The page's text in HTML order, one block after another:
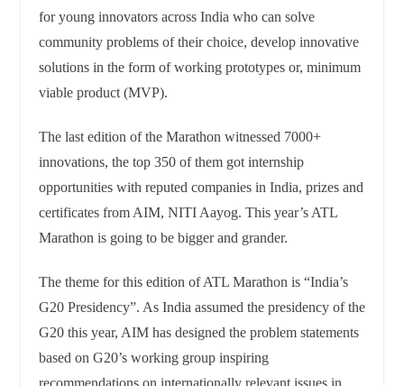
for young innovators across India who can solve
community problems of their choice, develop innovative
solutions in the form of working prototypes or, minimum
viable product (MVP).
The last edition of the Marathon witnessed 7000+
innovations, the top 350 of them got internship
opportunities with reputed companies in India, prizes and
certificates from AIM, NITI Aayog. This year’s ATL
Marathon is going to be bigger and grander.
The theme for this edition of ATL Marathon is “India’s
G20 Presidency”. As India assumed the presidency of the
G20 this year, AIM has designed the problem statements
based on G20’s working group inspiring
recommendations on internationally relevant issues in